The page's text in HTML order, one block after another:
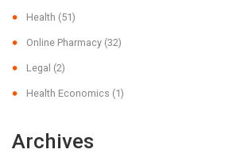
Health (51)
Online Pharmacy (32)
Legal (2)
Health Economics (1)
Archives